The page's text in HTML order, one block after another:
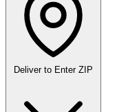
Deliver to Enter ZIP